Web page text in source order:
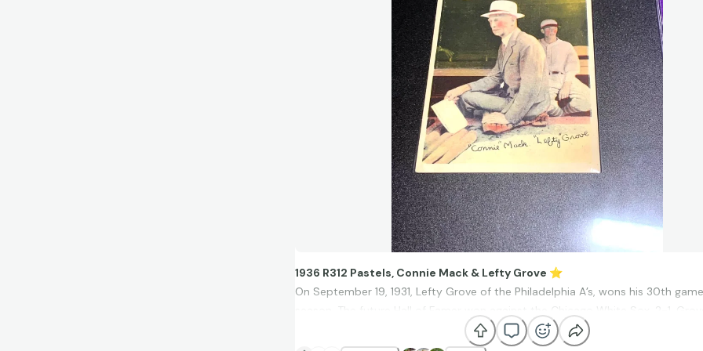
1936 R312 Pastels, Connie Mack & Lefty Grove ⭐
On September 19, 1931, Lefty Grove of the Philadelphia A’s, wons his 30th
season. The future Hall of Famer won against the Chicago White Sox, 2-1.
the season with a league-leading 31 victories. His manager, Connie Mack said of
""When I sent [him] in to pitch, I could be almost positive we would win his